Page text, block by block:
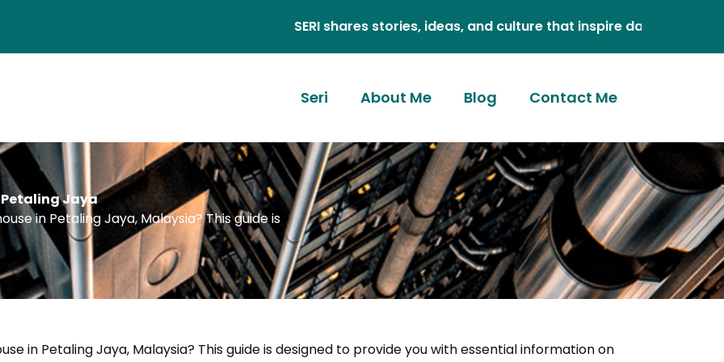
SERI shares stories, ideas, and culture that inspire daily.
Seri About Me Blog Contact Me
Petaling Jaya
in Petaling Jaya, Malaysia? This guide is
in Petaling Jaya, Malaysia? This guide is designed to provide you with essential information on